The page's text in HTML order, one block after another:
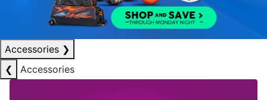
Accessories ❯
❮
Accessories